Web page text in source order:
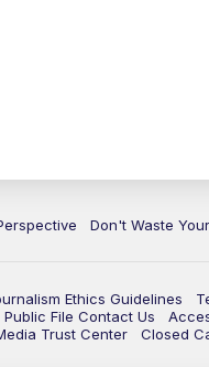
Don't Waste
Ethics Guidelines
Public File Contact Us
Trust Center
Closed